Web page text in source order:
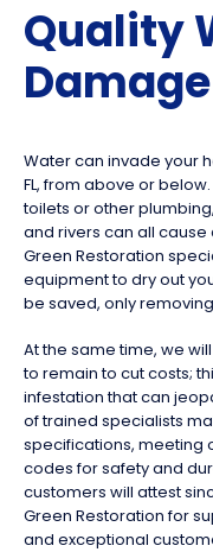
Quality
Water can invade your
FL, from above or
toilets or other
and rivers can all
Green Restoration
equipment to dry out
be saved, only
At the same time, we
to remain to cut costs;
infestation that can
of trained specialists
specifications, meeting
codes for safety and
customers will attest
Green Restoration for
and exceptional